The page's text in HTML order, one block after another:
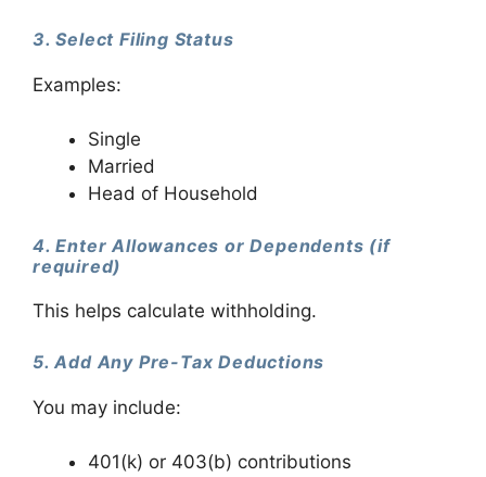
3. Select Filing Status
Examples:
Single
Married
Head of Household
4. Enter Allowances or Dependents (if
required)
This helps calculate withholding.
5. Add Any Pre-Tax Deductions
You may include:
401(k) or 403(b) contributions